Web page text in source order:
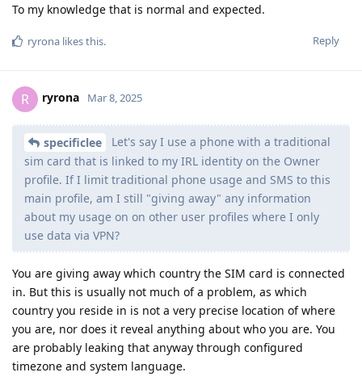
To my knowledge that is normal and expected.
Reply
ryrona likes this.
R ryrona Mar 8, 2025
specificlee
Let's say I use a phone with a traditional
sim card that is linked to my IRL identity on the Owner
profile. If I limit traditional phone usage and SMS to this
main profile, am I still "giving away" any information
about my usage on on other user profiles where I only
use data via VPN?
You are giving away which country the SIM card is connected
in. But this is usually not much of a problem, as which
country you reside in is not a very precise location of where
you are, nor does it reveal anything about who you are. You
are probably leaking that anyway through configured
timezone and system language.